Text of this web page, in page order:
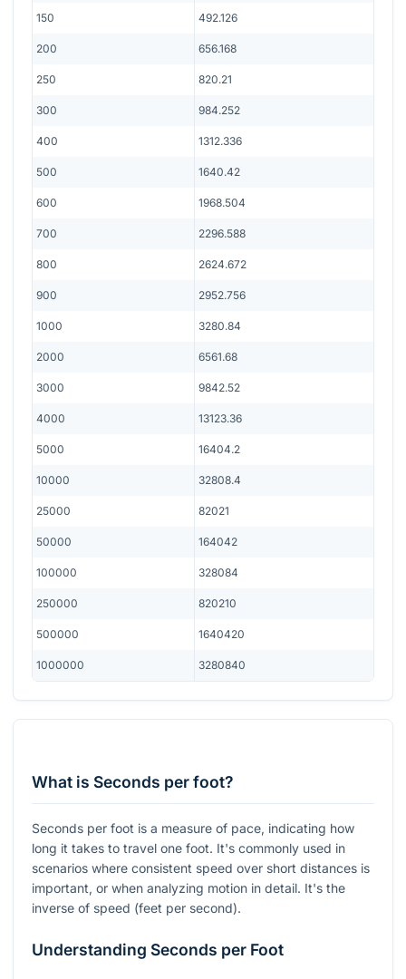
150 492.126
200 656.168
250 820.21
300 984.252
400 1312.336
500 1640.42
600 1968.504
700 2296.588
800 2624.672
900 2952.756
1000 3280.84
2000 6561.68
3000 9842.52
4000 13123.36
5000 16404.2
10000 32808.4
25000 82021
50000 164042
100000 328084
250000 820210
500000 1640420
1000000 3280840
What is Seconds per foot?
Seconds per foot is a measure of pace, indicating how
long it takes to travel one foot. It's commonly used in
scenarios where consistent speed over short distances is
important, or when analyzing motion in detail. It's the
inverse of speed (feet per second).
Understanding Seconds per Foot